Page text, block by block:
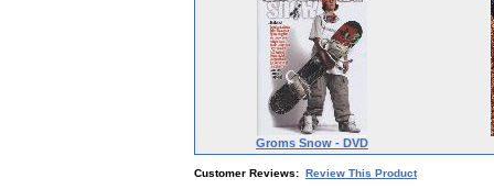
Groms Snow - DVD
Customer Reviews: Review This Product